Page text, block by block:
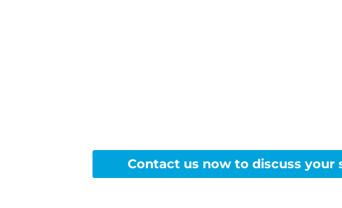
Contact us now to discuss your